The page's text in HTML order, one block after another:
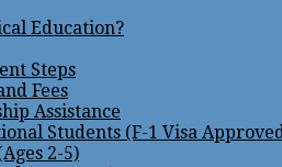
Education?
Steps
Fees
Assistance
Students (F-1 Visa
2-5)